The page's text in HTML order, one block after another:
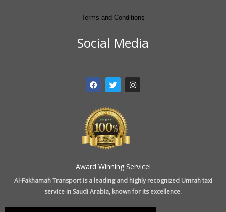
Terms and Conditions
Social Media
F
a
c
b
o
o
k
T
w
i
t
e
r
I
n
s
Award Winning Service!
Al-Fakhamah Transport is a leading and highly recognized Umrah taxi
service in Saudi Arabia, known for its excellence.